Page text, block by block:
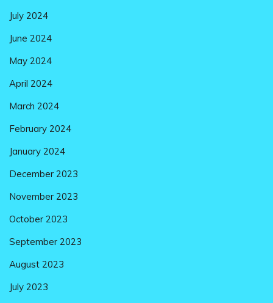
July 2024
June 2024
May 2024
April 2024
March 2024
February 2024
January 2024
December 2023
November 2023
October 2023
September 2023
August 2023
July 2023